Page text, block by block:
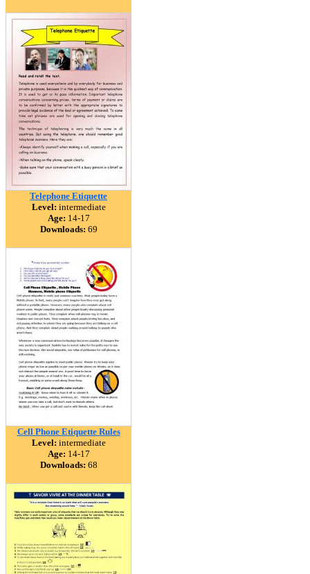
Telephone Etiquette
Level: intermediate
Age: 14-17
Downloads: 69
Cell Phone Etiquette Rules
Level: intermediate
Age: 14-17
Downloads: 68